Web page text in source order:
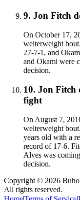
9. Jon Fitch
On October 17,
welterweight
27-7-1, and
and Okami were
decision.
10. Jon Fitch
fight
On August 7,
welterweight
years old with a
record of 17-6.
Alves was
decision.
Copyright © 2026
All rights reserved.